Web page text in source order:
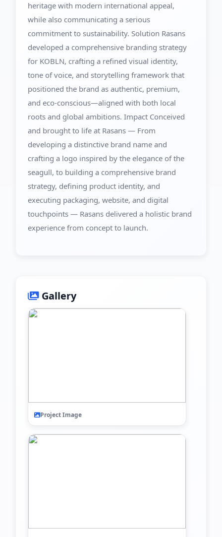
heritage with modern international appeal,
while also communicating a serious
commitment to sustainability. Solution Rasans
developed a comprehensive branding strategy
for KOBLN, crafting a refined visual identity,
tone of voice, and storytelling framework that
positioned the brand as authentic, premium,
and eco-conscious—aligned with both local
roots and global ambitions. Impact Conceived
and brought to life at Rasans — From
developing a distinctive brand name and
crafting a logo inspired by the elegance of the
seagull, to building a comprehensive brand
strategy, defining product identity, and
executing packaging, website, and digital
touchpoints — Rasans delivered a holistic brand
experience from concept to launch.
Gallery
Project Image